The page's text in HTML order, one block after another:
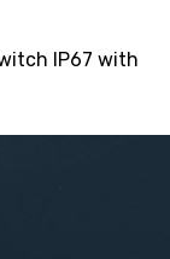
IP67 with